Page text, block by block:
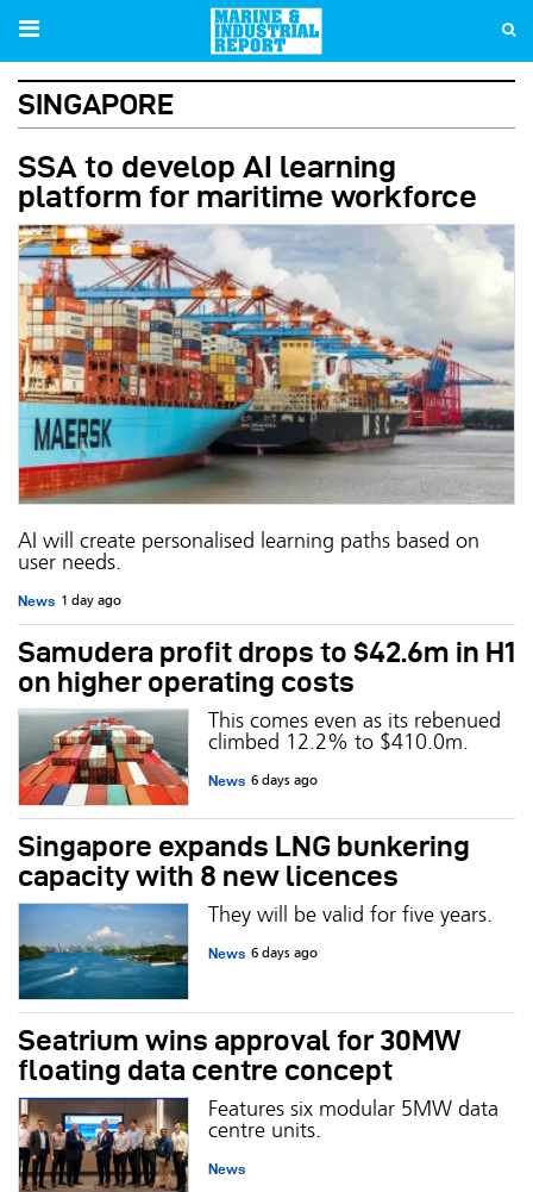
content
SINGAPORE
SSA to develop AI learning
platform for maritime workforce
AI will create personalised learning paths based on
user needs.
News 1 day ago
Samudera profit drops to $42.6m in H1
on higher operating costs
This comes even as its rebenued
climbed 12.2% to $410.0m.
News 6 days ago
Singapore expands LNG bunkering
capacity with 8 new licences
They will be valid for five years.
News 6 days ago
Seatrium wins approval for 30MW
floating data centre concept
Features six modular 5MW data
centre units.
News